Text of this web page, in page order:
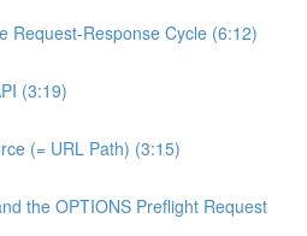
Request-Response Cycle (6:12)
(3:19)
(= URL Path) (3:15)
the OPTIONS Preflight Request